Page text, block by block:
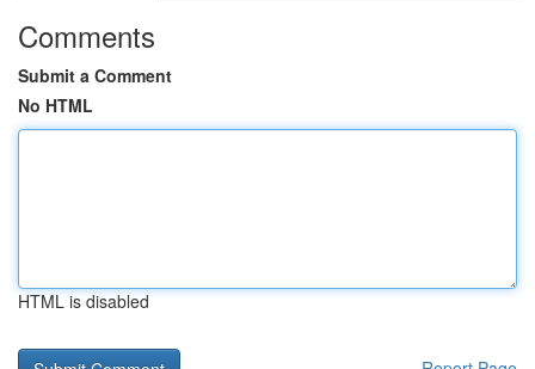
Comments
Submit a Comment
No HTML
HTML is disabled